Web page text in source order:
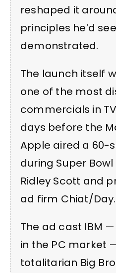
reshaped it
principles he’d
demonstrated.
The launch itself
one of the most
commercials in
days before the
Apple aired a 60-
during Super
Ridley Scott and
ad firm Chiat/Day.
The ad cast IBM
in the PC market
totalitarian Big